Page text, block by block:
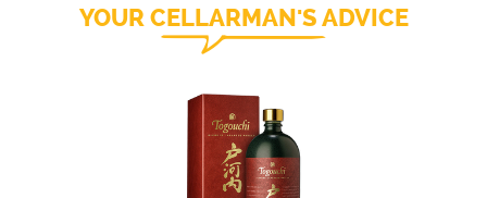
YOUR CELLARMAN'S ADVICE